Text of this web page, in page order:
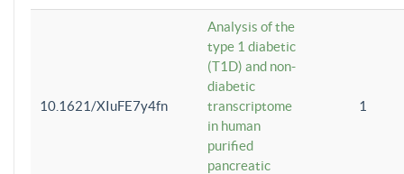
10.1621/XIuFE7y4fn
Analysis of the
type 1 diabetic
(T1D) and non-
diabetic
transcriptome
in human
purified
pancreatic
1